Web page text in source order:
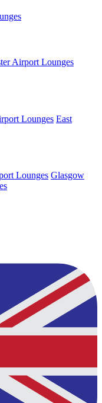
Airport Lounges
Lounges East
Lounges Glasgow